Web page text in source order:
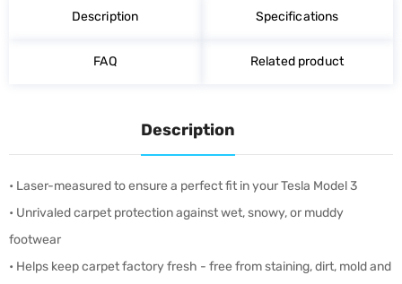
Description
Specifications
FAQ Related product
Description
• Laser-measured to ensure a perfect fit in your Tesla Model 3
• Unrivaled carpet protection against wet, snowy, or muddy
footwear
• Helps keep carpet factory fresh - free from staining, dirt, mold and